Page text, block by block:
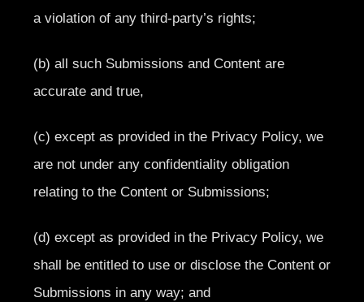
a violation of any third-party’s rights;
(b) all such Submissions and Content are
accurate and true,
(c) except as provided in the Privacy Policy, we
are not under any confidentiality obligation
relating to the Content or Submissions;
(d) except as provided in the Privacy Policy, we
shall be entitled to use or disclose the Content or
Submissions in any way; and